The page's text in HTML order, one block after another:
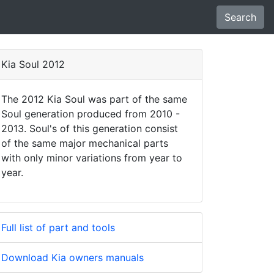
Search
Kia Soul 2012
The 2012 Kia Soul was part of the same
Soul generation produced from 2010 -
2013. Soul's of this generation consist
of the same major mechanical parts
with only minor variations from year to
year.
Full list of part and tools
Download Kia owners manuals